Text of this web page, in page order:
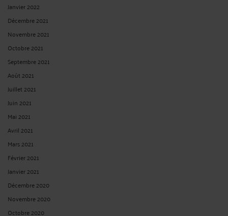
Janvier 2022
Décembre 2021
Novembre 2021
Octobre 2021
Septembre 2021
Août 2021
Juillet 2021
Juin 2021
Mai 2021
Avril 2021
Mars 2021
Février 2021
Janvier 2021
Décembre 2020
Novembre 2020
Octobre 2020